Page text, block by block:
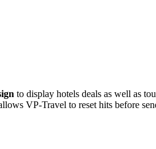
to display hotels deals as well as
VP-Travel to reset hits before